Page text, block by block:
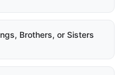
Brothers, or Sisters